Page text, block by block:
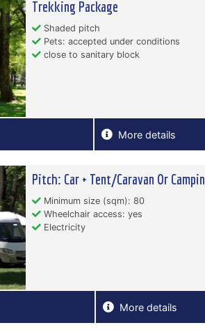
Trekking Package
Shaded pitch
Pets: accepted under conditions
close to sanitary block
More details
Pitch: Car + Tent/Caravan Or
Minimum size (sqm): 80
Wheelchair access: yes
Electricity
More details